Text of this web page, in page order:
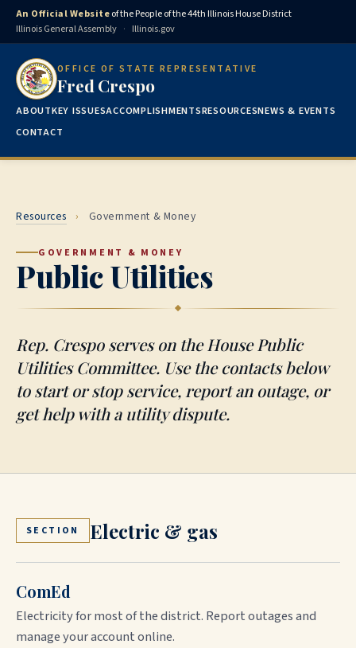
An Official Websiteof the People of the 44th Illinois House District
Illinois General Assembly · Illinois.gov
OFFICE OF STATE REPRESENTATIVE
Fred Crespo
ABOUTKEY ISSUESACCOMPLISHMENTSRESOURCESNEWS & EVENTS
CONTACT
Resources › Government & Money
GOVERNMENT & MONEY
Public Utilities
Rep. Crespo serves on the House Public
Utilities Committee. Use the contacts below
to start or stop service, report an outage, or
get help with a utility dispute.
SECTION Electric & gas
ComEd
Electricity for most of the district. Report outages and
manage your account online.